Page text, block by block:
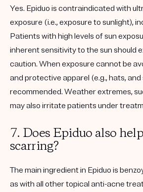
Yes. Epiduo is contraindicated with
exposure (i.e., exposure to sunlight),
Patients with high levels of sun
inherent sensitivity to the sun should
caution. When exposure cannot be
and protective apparel (e.g., hats,
recommended. Weather extremes,
may also irritate patients under
7. Does Epiduo also
scarring?
The main ingredient in Epiduo is
as with all other topical anti-acne